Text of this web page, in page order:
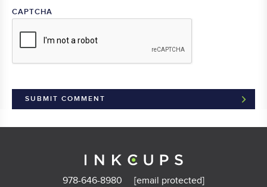
CAPTCHA
978-646-8980 [email protected]